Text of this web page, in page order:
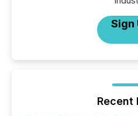
Sign
Recent